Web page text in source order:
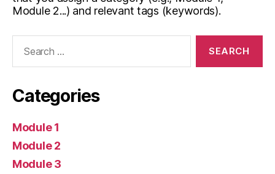
Module 2...) and relevant tags (keywords).
Categories
Module 1
Module 2
Module 3